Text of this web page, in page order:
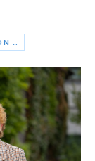
COMMUNITY FOUNDATION IRELAND